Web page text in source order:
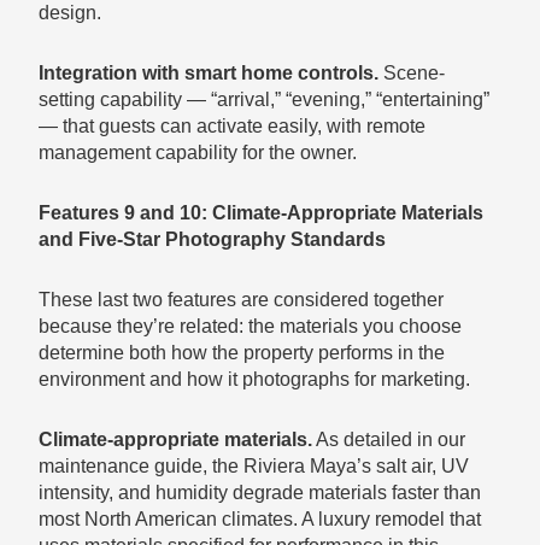
design.
Integration with smart home controls. Scene-
setting capability — “arrival,” “evening,” “entertaining”
— that guests can activate easily, with remote
management capability for the owner.
Features 9 and 10: Climate-Appropriate Materials
and Five-Star Photography Standards
These last two features are considered together
because they’re related: the materials you choose
determine both how the property performs in the
environment and how it photographs for marketing.
Climate-appropriate materials.As detailed in our
maintenance guide, the Riviera Maya’s salt air, UV
intensity, and humidity degrade materials faster than
most North American climates. A luxury remodel that